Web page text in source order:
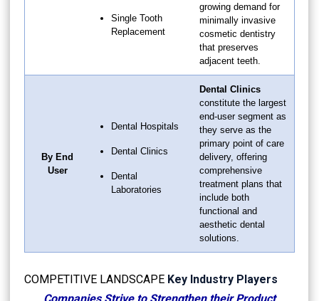
Single Tooth
Replacement
growing demand for
minimally invasive
cosmetic dentistry
that preserves
adjacent teeth.
By End
User
Dental Hospitals
Dental Clinics
Dental
Laboratories
Dental Clinics
constitute the largest
end-user segment as
they serve as the
primary point of care
delivery, offering
comprehensive
treatment plans that
include both
functional and
aesthetic dental
solutions.
COMPETITIVE LANDSCAPE Key Industry Players